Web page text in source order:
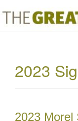
2023
2023 Morel